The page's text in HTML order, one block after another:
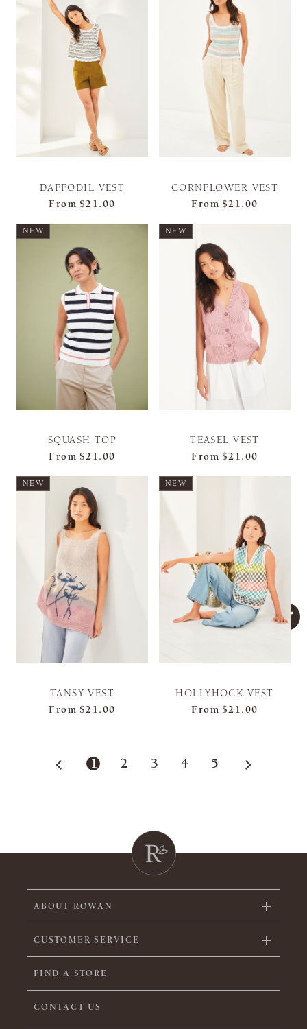
DAFFODIL VEST
From $21.00
CORNFLOWER VEST
From $21.00
NEW
SQUASH TOP
From $21.00
NEW
TEASEL VEST
From $21.00
NEW
TANSY VEST
From $21.00
NEW
HOLLYHOCK VEST
From $21.00
1 2 3 4 5
ABOUT ROWAN
CUSTOMER SERVICE
FIND A STORE
CONTACT US